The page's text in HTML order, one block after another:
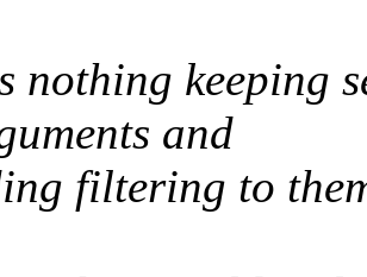
nothing keeping
and
filtering to